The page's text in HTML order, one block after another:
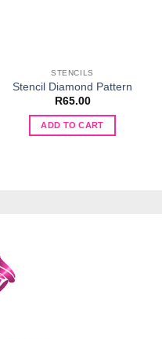
STENCILS
Stencil Diamond Pattern
R65.00
ADD TO CART